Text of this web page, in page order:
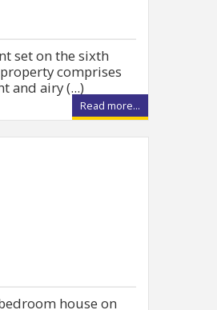
set on the sixth
comprises
and airy (...)
Read more...
house on